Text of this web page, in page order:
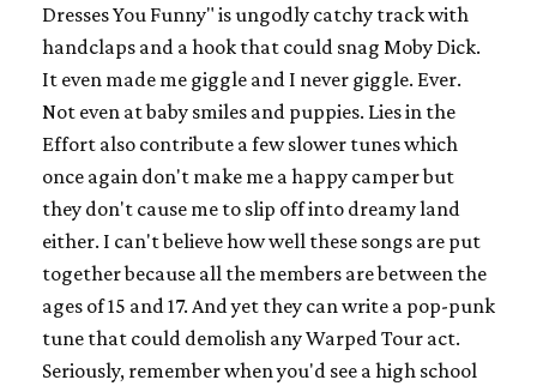
Dresses You Funny" is ungodly catchy track with
handclaps and a hook that could snag Moby Dick.
It even made me giggle and I never giggle. Ever.
Not even at baby smiles and puppies. Lies in the
Effort also contribute a few slower tunes which
once again don't make me a happy camper but
they don't cause me to slip off into dreamy land
either. I can't believe how well these songs are put
together because all the members are between the
ages of 15 and 17. And yet they can write a pop-punk
tune that could demolish any Warped Tour act.
Seriously, remember when you'd see a high school